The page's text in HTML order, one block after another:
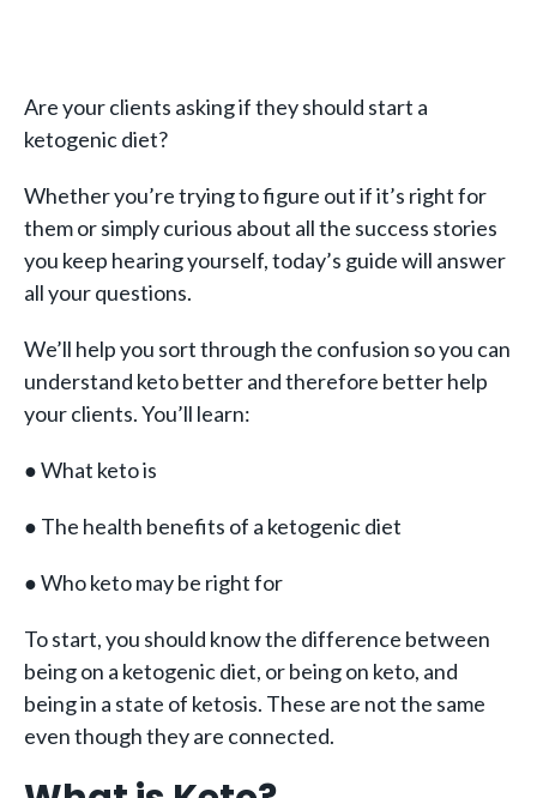
Are your clients asking if they should start a
ketogenic diet?
Whether you’re trying to figure out if it’s right for
them or simply curious about all the success stories
you keep hearing yourself, today’s guide will answer
all your questions.
We’ll help you sort through the confusion so you can
understand keto better and therefore better help
your clients. You’ll learn:
● What keto is
● The health benefits of a ketogenic diet
● Who keto may be right for
To start, you should know the difference between
being on a ketogenic diet, or being on keto, and
being in a state of ketosis. These are not the same
even though they are connected.